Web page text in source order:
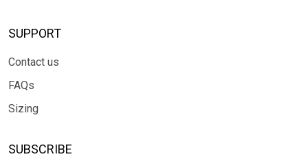
SUPPORT
Contact us
FAQs
Sizing
SUBSCRIBE